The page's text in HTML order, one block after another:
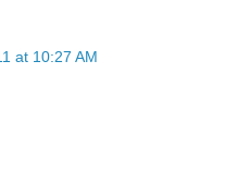
at 10:27 AM